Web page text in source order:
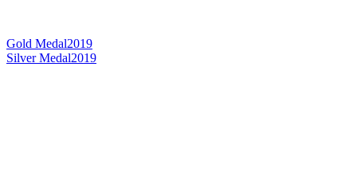
Gold Medal2019
Silver Medal2019